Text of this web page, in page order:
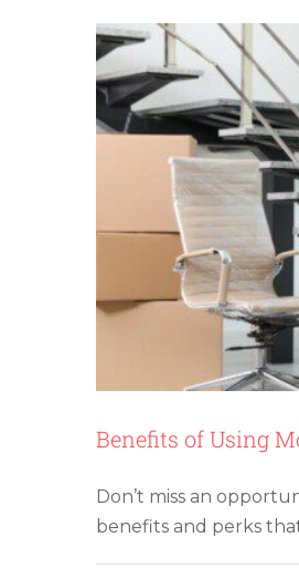
Benefits of Using
Don’t miss an
benefits and perks